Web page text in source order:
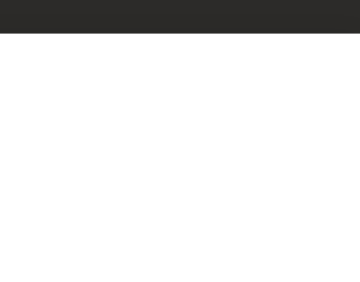
VAT No GB 152140945